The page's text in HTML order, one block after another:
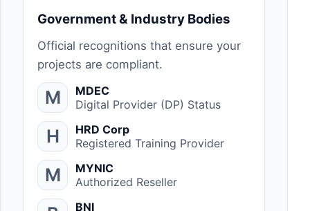
Government & Industry Bodies
Official recognitions that ensure your
projects are compliant.
M
MDEC
Digital Provider (DP) Status
H
HRD Corp
Registered Training Provider
M
MYNIC
Authorized Reseller
BNI